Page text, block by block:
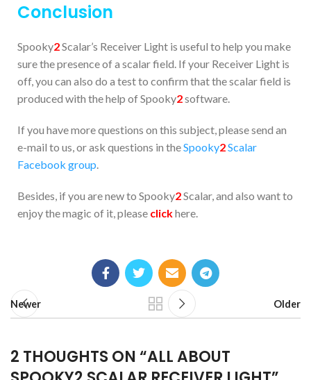
Conclusion
Spooky2Scalar’s Receiver Light is useful to help you make
sure the presence of a scalar field. If your Receiver Light is
off, you can also do a test to confirm that the scalar field is
produced with the help of Spooky2software.
If you have more questions on this subject, please send an
e-mail to us, or ask questions in theSpooky2Scalar
Facebook group.
Besides, if you are new to Spooky2Scalar, and also want to
enjoy the magic of it, please clickhere.
Newer Older
2 THOUGHTS ON “ALL ABOUT